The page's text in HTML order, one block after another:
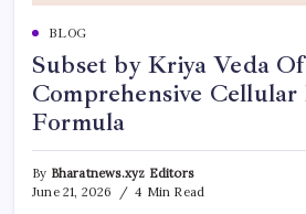
BLOG
Subset by Kriya Veda
Comprehensive
Formula
By Bharatnews.xyz Editors
June 21, 2026
4 Min Read